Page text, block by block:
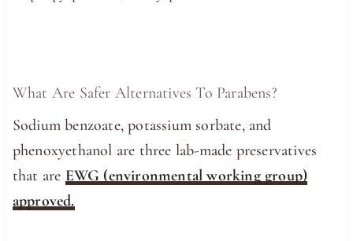
What Are Safer Alternatives To Parabens?
Sodium benzoate, potassium sorbate, and
phenoxyethanol are three lab-made preservatives
that are EWG (environmental working group)
approved.